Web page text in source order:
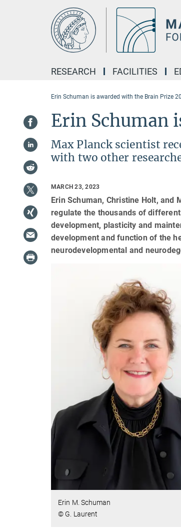
RESEARCH FACILITIES
Erin Schuman is awarded with the Brain Prize
Erin Schuman
Max Planck scientist
with two other
MARCH 23, 2023
Erin Schuman, Christine Holt, and
regulate the thousands of
development, plasticity and
development and function of the
neurodevelopmental and
Erin M. Schuman
© G. Laurent